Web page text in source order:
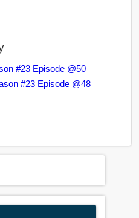
#23 Episode @50
#23 Episode @48